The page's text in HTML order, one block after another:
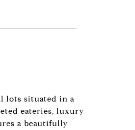
lots situated in a
eateries, luxury
a beautifully